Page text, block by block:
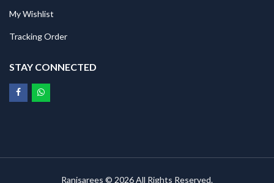
My Wishlist
Tracking Order
STAY CONNECTED
Ranisarees © 2026 All Rights Reserved.